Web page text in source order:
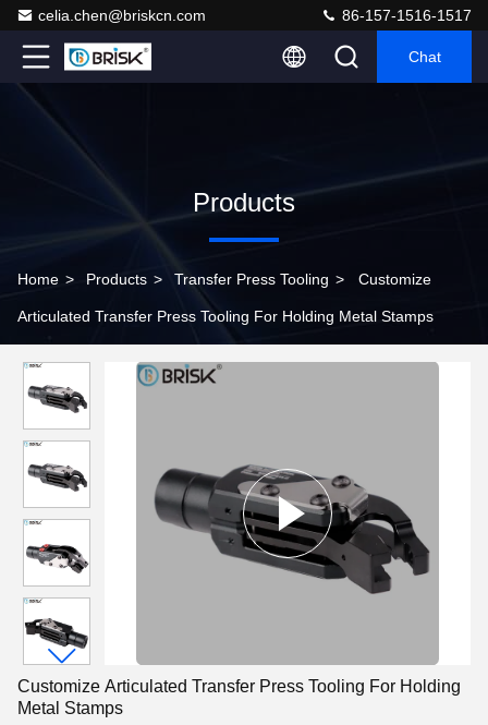
celia.chen@briskcn.com 86-157-1516-1517
Chat
Products
Home > Products > Transfer Press Tooling > Customize
Articulated Transfer Press Tooling For Holding Metal Stamps
Customize Articulated Transfer Press Tooling For Holding
Metal Stamps